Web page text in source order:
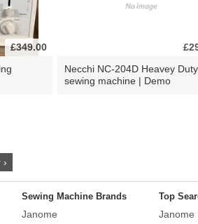
£349.00
Necchi NC-204D Heavey Duty
sewing machine | Demo
Sewing Machine Brands
Janome
Top
Janome